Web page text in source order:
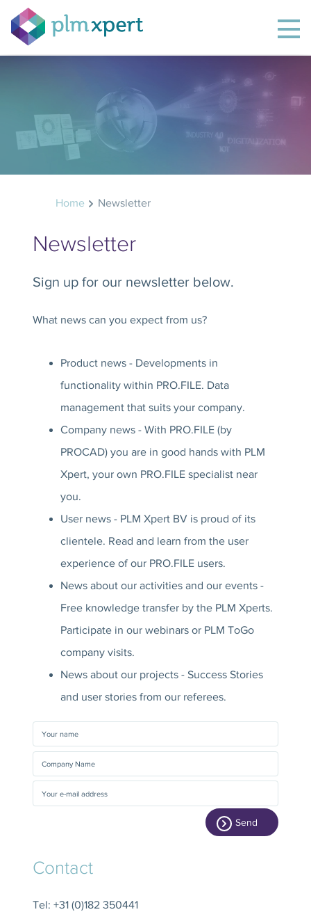
Home Newsletter
Newsletter
Sign up for our newsletter below.
What news can you expect from us?
Product news - Developments in
functionality within PRO.FILE. Data
management that suits your company.
Company news - With PRO.FILE (by
PROCAD) you are in good hands with PLM
Xpert, your own PRO.FILE specialist near
you.
User news - PLM Xpert BV is proud of its
clientele. Read and learn from the user
experience of our PRO.FILE users.
News about our activities and our events -
Free knowledge transfer by the PLM Xperts.
Participate in our webinars or PLM ToGo
company visits.
News about our projects - Success Stories
and user stories from our referees.
Send
Contact
Tel: +31 (0)182 350441